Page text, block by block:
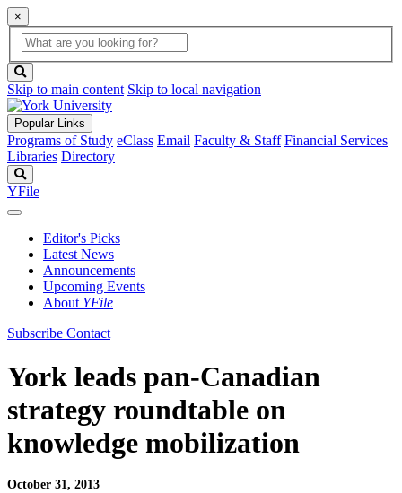
×
Global
Search
search
box
button
Skip to main content Skip to local navigation
Popular Links
Programs of Study eClass Email Faculty & Staff Financial Services
Libraries Directory
YFile
Editor's Picks
Latest News
Announcements
Upcoming Events
About YFile
Subscribe Contact
York leads pan-Canadian
strategy roundtable on
knowledge mobilization
October 31, 2013